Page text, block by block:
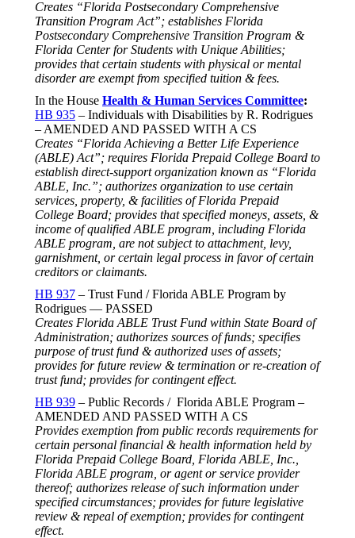
Creates “Florida Postsecondary Comprehensive
Transition Program Act”; establishes Florida
Postsecondary Comprehensive Transition Program &
Florida Center for Students with Unique Abilities;
provides that certain students with physical or mental
disorder are exempt from specified tuition & fees.
In the House Health & Human Services Committee:
HB 935 – Individuals with Disabilities by R. Rodrigues
– AMENDED AND PASSED WITH A CS
Creates “Florida Achieving a Better Life Experience
(ABLE) Act”; requires Florida Prepaid College Board to
establish direct-support organization known as “Florida
ABLE, Inc.”; authorizes organization to use certain
services, property, & facilities of Florida Prepaid
College Board; provides that specified moneys, assets, &
income of qualified ABLE program, including Florida
ABLE program, are not subject to attachment, levy,
garnishment, or certain legal process in favor of certain
creditors or claimants.
HB 937 – Trust Fund / Florida ABLE Program by
Rodrigues — PASSED
Creates Florida ABLE Trust Fund within State Board of
Administration; authorizes sources of funds; specifies
purpose of trust fund & authorized uses of assets;
provides for future review & termination or re-creation of
trust fund; provides for contingent effect.
HB 939 – Public Records / Florida ABLE Program –
AMENDED AND PASSED WITH A CS
Provides exemption from public records requirements for
certain personal financial & health information held by
Florida Prepaid College Board, Florida ABLE, Inc.,
Florida ABLE program, or agent or service provider
thereof; authorizes release of such information under
specified circumstances; provides for future legislative
review & repeal of exemption; provides for contingent
effect.